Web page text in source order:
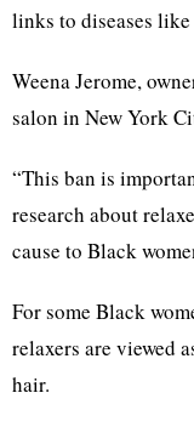
links to diseases
Weena Jerome,
salon in New York
“This ban is
research about
cause to Black
For some Black
relaxers are viewed
hair.